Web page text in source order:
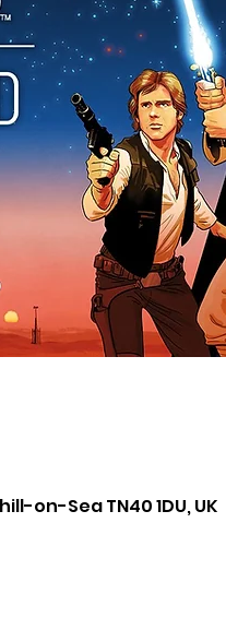
on-Sea TN40 1DU, UK